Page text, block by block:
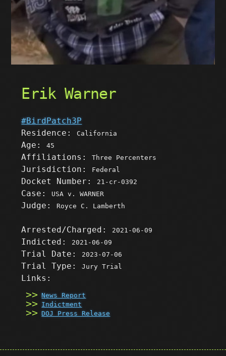
Erik Warner
#BirdPatch3P
Residence:
California
Age:45
Affiliations:Three Percenters
Jurisdiction: Federal
Docket Number: 21-cr-0392
Case: USA v. WARNER
Judge: Royce C. Lamberth
Arrested/Charged: 2021-06-09
Indicted: 2021-06-09
Trial Date: 2023-07-06
Trial Type:Jury Trial
Links:
News Report
Indictment
DOJ Press Release